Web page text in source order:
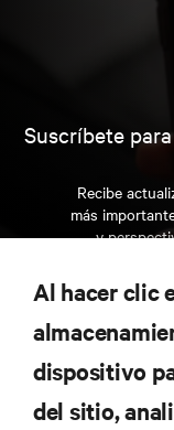
Suscríbete
Recibe
más
y
Al hacer clic
dispositivo
del sitio,